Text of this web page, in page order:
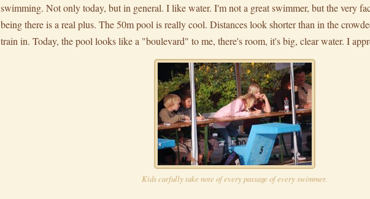
swimming. Not only today, but in general. I like water. I'm not a great swimmer, but the very
being there is a real plus. The 50m pool is really cool. Distances look shorter than in the
train in. Today, the pool looks like a "boulevard" to me, there's room, it's big, clear water. I
Kids carfully take note of every passage of every swimmer.